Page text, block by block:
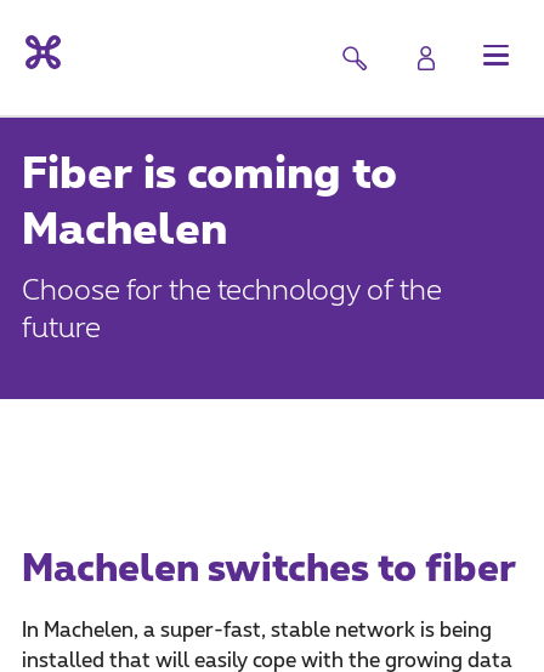
Fiber is coming to
Machelen
Choose for the technology of the
future
Machelen switches to fiber
In Machelen, a super-fast, stable network is being
installed that will easily cope with the growing data